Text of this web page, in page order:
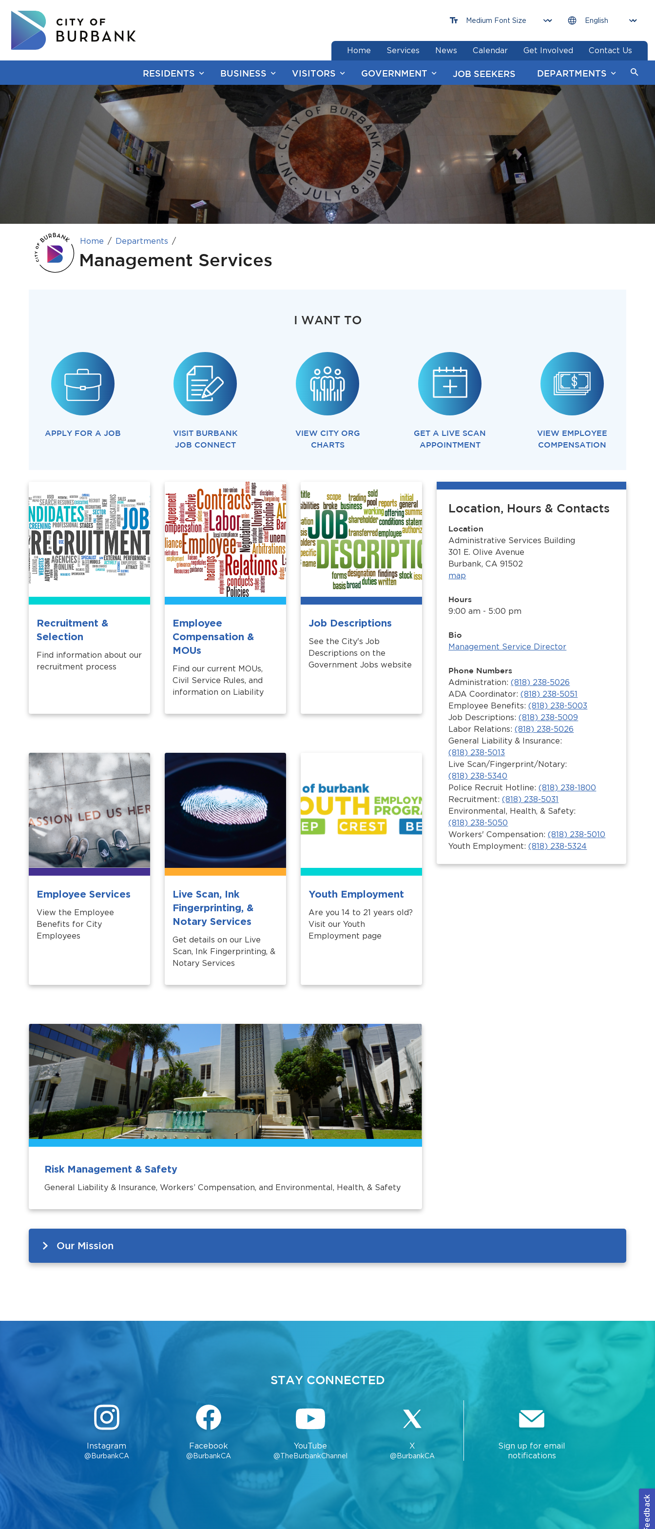
RESIDENTS BUSINESS VISITORS GOVERNMENT JOB SEEKERS DEPARTMENTS
Home Services News Calendar Get Involved Contact Us
end of menu
Home Departments
Management Services
I WANT TO
APPLY FOR A JOB
VISIT BURBANK
JOB CONNECT
VIEW CITY ORG
CHARTS
GET A LIVE SCAN
APPOINTMENT
VIEW EMPLOYEE
COMPENSATION
Recruitment &
Selection
Find information about our
recruitment process
Employee
Compensation &
MOUs
Find our current MOUs,
Civil Service Rules, and
information on Liability
Job Descriptions
See the City's Job
Descriptions on the
Government Jobs website
Employee Services
View the Employee
Benefits for City
Employees
Live Scan, Ink
Fingerprinting, &
Notary Services
Get details on our Live
Scan, Ink Fingerprinting, &
Notary Services
Youth Employment
Are you 14 to 21 years old?
Visit our Youth
Employment page
Risk Management & Safety
General Liability & Insurance, Workers’ Compensation, and Environmental, Health, & Safety
Location, Hours & Contacts
Location
Administrative Services Building
301 E. Olive Avenue
Burbank, CA 91502
map
Hours
9:00 am - 5:00 pm
Bio
Management Service Director
Phone Numbers
Administration:(818) 238-5026
ADA Coordinator:(818) 238-5051
Employee Benefits:(818) 238-5003
Job Descriptions:(818) 238-5009
Labor Relations:(818) 238-5026
General Liability & Insurance:
(818) 238-5013
Live Scan/Fingerprint/Notary:
(818) 238-5340
Police Recruit Hotline:(818) 238-1800
Recruitment:(818) 238-5031
Environmental, Health, & Safety:
(818) 238-5050
Workers' Compensation:(818) 238-5010
Youth Employment:(818) 238-5324
Our Mission
STAY CONNECTED
Instagram
@BurbankCA
Facebook
@BurbankCA
YouTube
@TheBurbankChannel
X
@BurbankCA
Sign up for email
notifications